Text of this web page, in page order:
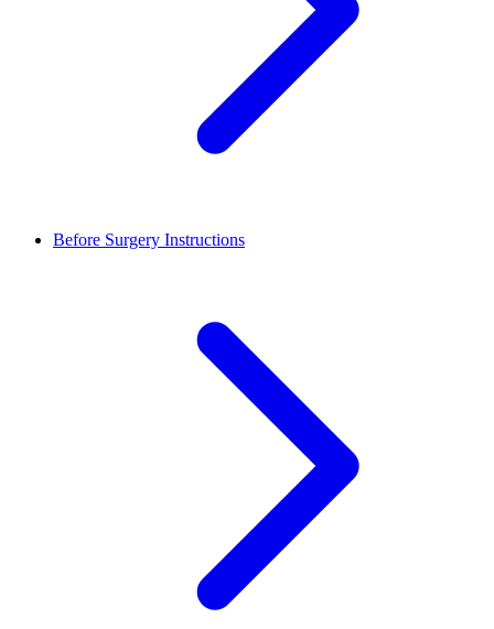
Before Surgery Instructions